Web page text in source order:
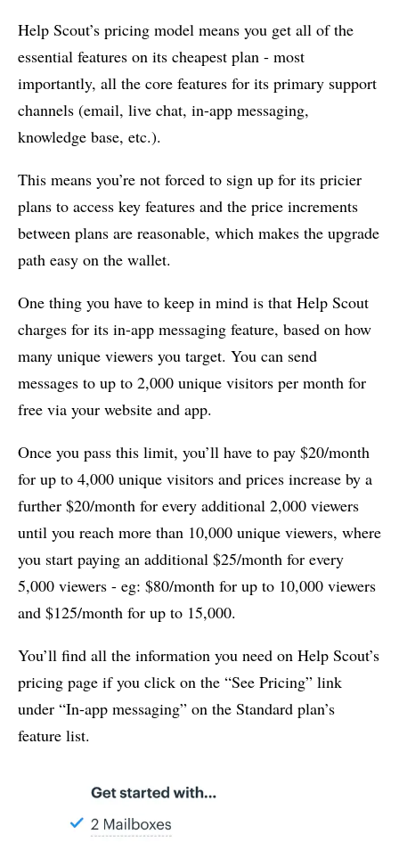
Help Scout’s pricing model means you get all of the
essential features on its cheapest plan - most
importantly, all the core features for its primary support
channels (email, live chat, in-app messaging,
knowledge base, etc.).
This means you’re not forced to sign up for its pricier
plans to access key features and the price increments
between plans are reasonable, which makes the upgrade
path easy on the wallet.
One thing you have to keep in mind is that Help Scout
charges for its in-app messaging feature, based on how
many unique viewers you target. You can send
messages to up to 2,000 unique visitors per month for
free via your website and app.
Once you pass this limit, you’ll have to pay $20/month
for up to 4,000 unique visitors and prices increase by a
further $20/month for every additional 2,000 viewers
until you reach more than 10,000 unique viewers, where
you start paying an additional $25/month for every
5,000 viewers - eg: $80/month for up to 10,000 viewers
and $125/month for up to 15,000.
You’ll find all the information you need on Help Scout’s
pricing page if you click on the “See Pricing” link
under “In-app messaging” on the Standard plan’s
feature list.